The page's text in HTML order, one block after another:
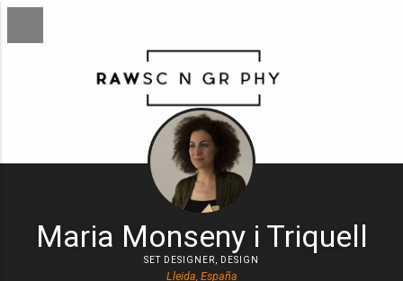
Maria Monseny i Triquell
SET DESIGNER DESIGN
Lleida, España